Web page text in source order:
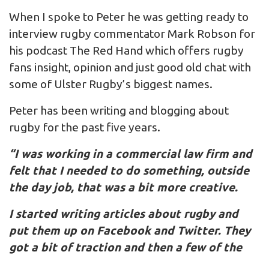
When I spoke to Peter he was getting ready to
interview rugby commentator Mark Robson for
his podcast The Red Hand which offers rugby
fans insight, opinion and just good old chat with
some of Ulster Rugby’s biggest names.
Peter has been writing and blogging about
rugby for the past five years.
“I was working in a commercial law firm and
felt that I needed to do something, outside
the day job, that was a bit more creative.
I started writing articles about rugby and
put them up on Facebook and Twitter. They
got a bit of traction and then a few of the